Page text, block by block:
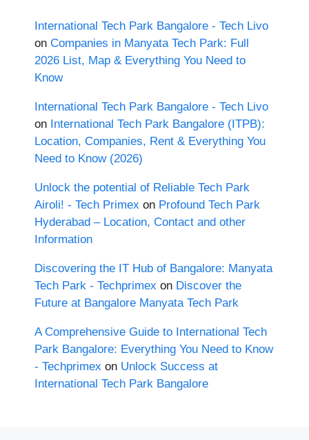
International Tech Park Bangalore - Tech Livo
on Companies in Manyata Tech Park: Full
2026 List, Map & Everything You Need to
Know
International Tech Park Bangalore - Tech Livo
on International Tech Park Bangalore (ITPB):
Location, Companies, Rent & Everything You
Need to Know (2026)
Unlock the potential of Reliable Tech Park
Airoli! - Tech Primex on Profound Tech Park
Hyderabad – Location, Contact and other
Information
Discovering the IT Hub of Bangalore: Manyata
Tech Park - Techprimex on Discover the
Future at Bangalore Manyata Tech Park
A Comprehensive Guide to International Tech
Park Bangalore: Everything You Need to Know
- Techprimex on Unlock Success at
International Tech Park Bangalore